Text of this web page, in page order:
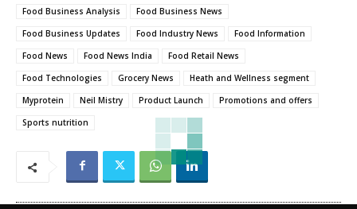
Food Business Analysis
Food Business News
Food Business Updates
Food Industry News
Food Information
Food News
Food News India
Food Retail News
Food Technologies
Grocery News
Heath and Wellness segment
Myprotein
Neil Mistry Product Launch
Promotions and offers
Sports nutrition